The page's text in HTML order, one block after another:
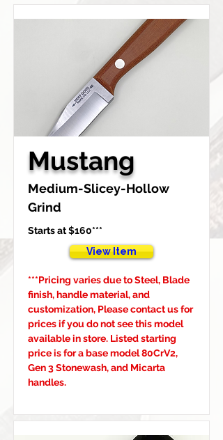
Mustang
Medium-Slicey-Hollow
Grind
Starts at $160***
View Item
***Pricing varies due to Steel, Blade
finish, handle material, and
customization, Please contact us for
prices if you do not see this model
available in store. Listed starting
price is for a base model 80CrV2,
Gen 3 Stonewash, and Micarta
handles.